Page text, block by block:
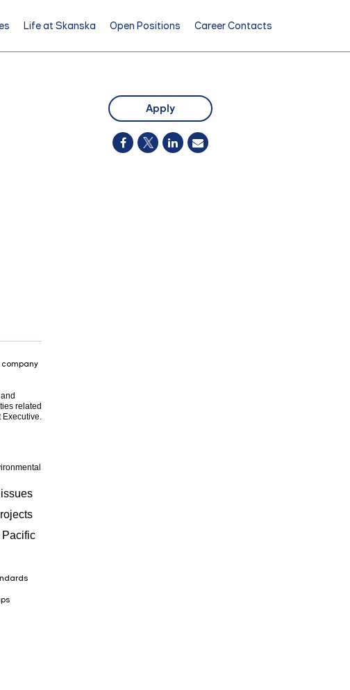
Life at Skanska Open Positions Career Contacts
company
related
Executive.
Pacific
Apply